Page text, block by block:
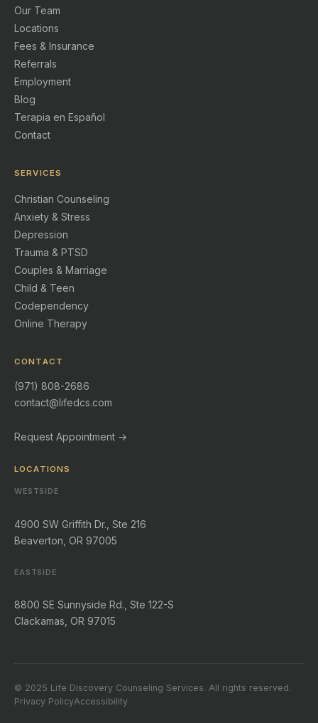
Our Team
Locations
Fees & Insurance
Referrals
Employment
Blog
Terapia en Español
Contact
SERVICES
Christian Counseling
Anxiety & Stress
Depression
Trauma & PTSD
Couples & Marriage
Child & Teen
Codependency
Online Therapy
CONTACT
(971) 808-2686
contact@lifedcs.com
Request Appointment →
LOCATIONS
WESTSIDE
4900 SW Griffith Dr., Ste 216
Beaverton, OR 97005
EASTSIDE
8800 SE Sunnyside Rd., Ste 122-S
Clackamas, OR 97015
© 2025 Life Discovery Counseling Services. All rights reserved.
Privacy PolicyAccessibility